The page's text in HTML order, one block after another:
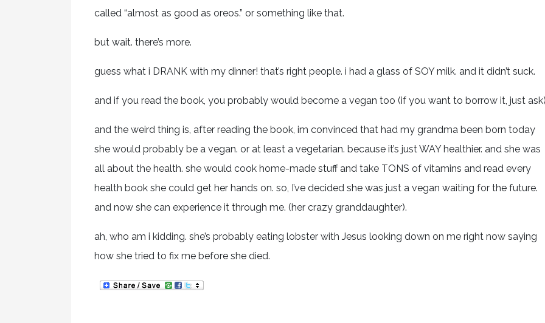
called “almost as good as oreos.” or something like that.
but wait. there’s more.
guess what i DRANK with my dinner! that’s right people. i had a glass of SOY milk. and it didn’t suck.
and if you read the book, you probably would become a vegan too (if you want to borrow it, just
and the weird thing is, after reading the book, im convinced that had my grandma been born today
she would probably be a vegan. or at least a vegetarian. because it’s just WAY healthier. and she was
all about the health. she would cook home-made stuff and take TONS of vitamins and read every
health book she could get her hands on. so, I’ve decided she was just a vegan waiting for the future.
and now she can experience it through me. (her crazy granddaughter).
ah, who am i kidding. she’s probably eating lobster with Jesus looking down on me right now saying
how she tried to fix me before she died.